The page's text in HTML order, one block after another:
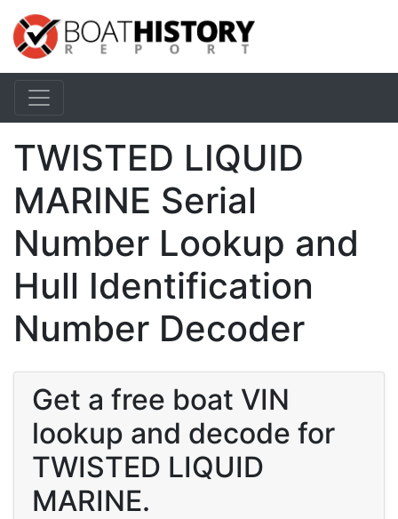
TWISTED LIQUID
MARINE Serial
Number Lookup and
Hull Identification
Number Decoder
Get a free boat VIN
lookup and decode for
TWISTED LIQUID
MARINE.